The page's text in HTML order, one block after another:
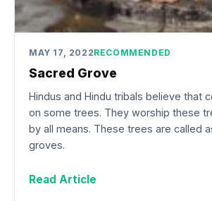
MAY 17, 2022RECOMMENDED
Sacred Grove
Hindus and Hindu tribals believe that
on some trees. They worship these
by all means. These trees are called
groves.
Read Article